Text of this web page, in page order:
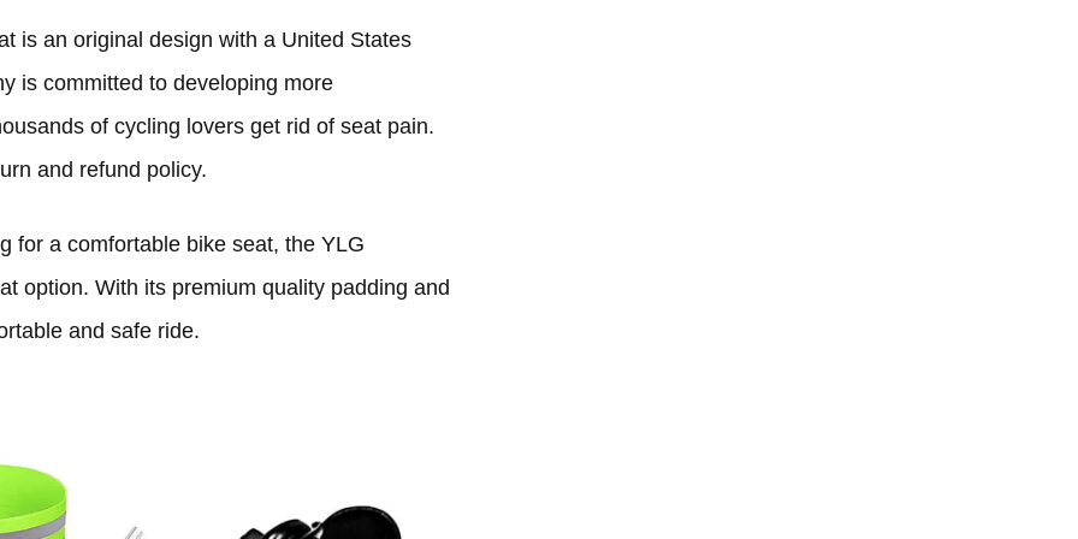
is an original design with a United States
is committed to developing more
of cycling lovers get rid of seat pain.
and refund policy.
for a comfortable bike seat, the YLG
option. With its premium quality padding and
and safe ride.